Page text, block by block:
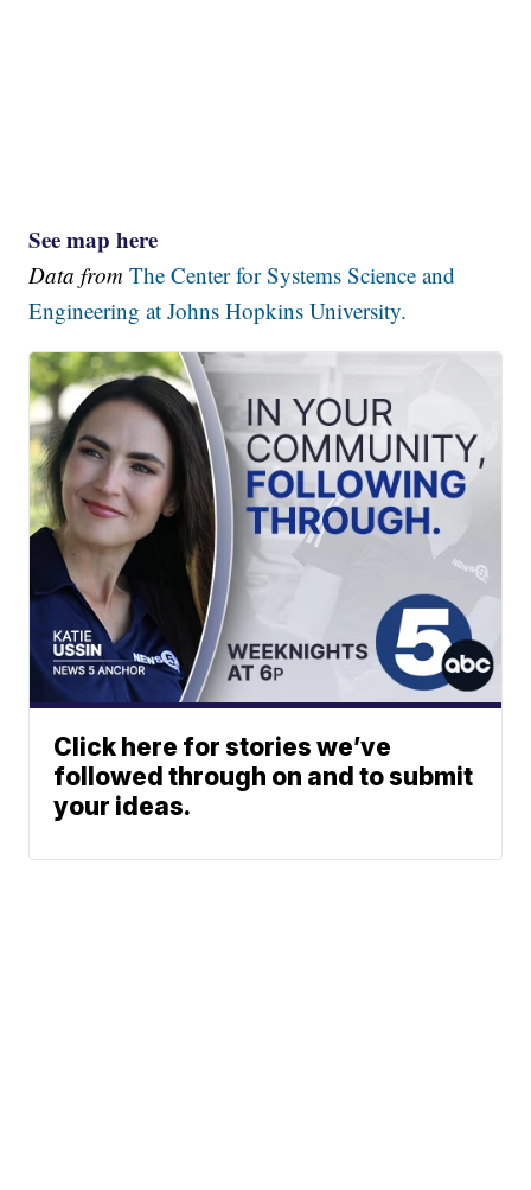
See map here
Data fromThe Center for Systems Science and
Engineering at Johns Hopkins University.
Click here for stories we’ve
followed through on and to submit
your ideas.